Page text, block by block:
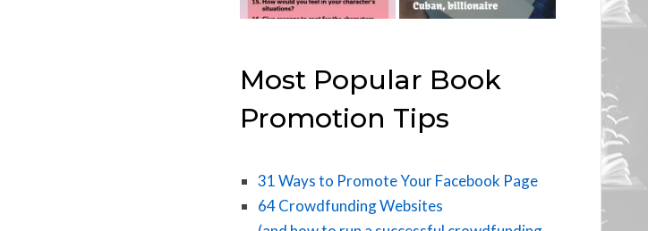
Most Popular Book
Promotion Tips
31 Ways to Promote Your Facebook Page
64 Crowdfunding Websites